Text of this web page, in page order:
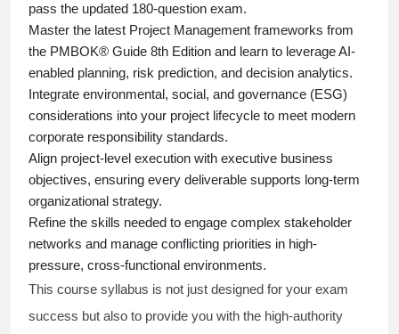
pass the updated 180-question exam.
Master the latest Project Management frameworks from
the PMBOK® Guide 8th Edition and learn to leverage AI-
enabled planning, risk prediction, and decision analytics.
Integrate environmental, social, and governance (ESG)
considerations into your project lifecycle to meet modern
corporate responsibility standards.
Align project-level execution with executive business
objectives, ensuring every deliverable supports long-term
organizational strategy.
Refine the skills needed to engage complex stakeholder
networks and manage conflicting priorities in high-
pressure, cross-functional environments.
This course syllabus is not just designed for your exam
success but also to provide you with the high-authority